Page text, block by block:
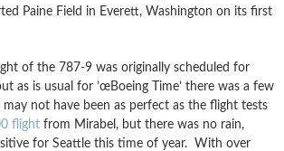
Paine Field in Everett, Washington on its first
of the 787-9 was originally scheduled for
as is usual for ’œBoeing Time’ there was a few
not have been as perfect as the flight tests
flight from Mirabel, but there was no rain,
for Seattle this time of year. With over